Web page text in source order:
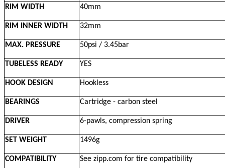
RIM WIDTH 40mm
RIM INNER WIDTH 32mm
MAX. PRESSURE 50psi / 3.45bar
TUBELESS READY YES
HOOK DESIGN Hookless
BEARINGS Cartridge - carbon steel
DRIVER 6-pawls, compression spring
SET WEIGHT 1496g
COMPATIBILITY See zipp.com for tire compatibility